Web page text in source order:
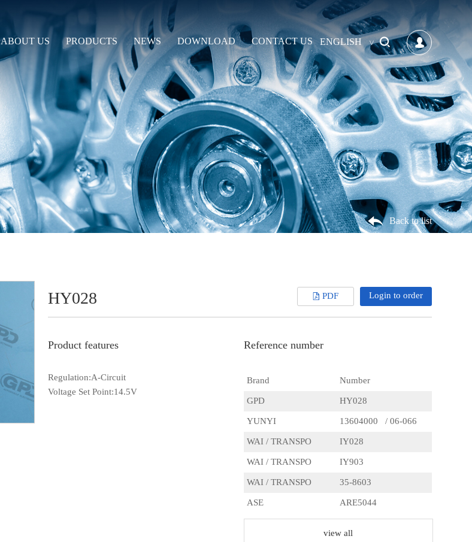
ABOUT US PRODUCTS NEWS DOWNLOAD CONTACT US ENGLISH
Back to list
HY028 PDF Login to order
Product features
Regulation:A-Circuit
Voltage Set Point:14.5V
Reference number
Brand Number
GPD HY028
YUNYI 13604000 / 06-066
WAI / TRANSPO IY028
WAI / TRANSPO IY903
WAI / TRANSPO 35-8603
ASE ARE5044
view all